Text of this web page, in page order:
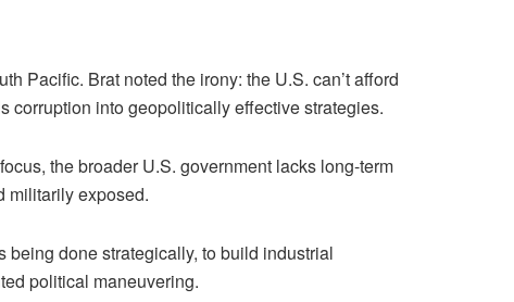
Pacific. Brat noted the irony: the U.S. can’t afford
corruption into geopolitically effective strategies.
the broader U.S. government lacks long-term
militarily exposed.
done strategically, to build industrial
political maneuvering.